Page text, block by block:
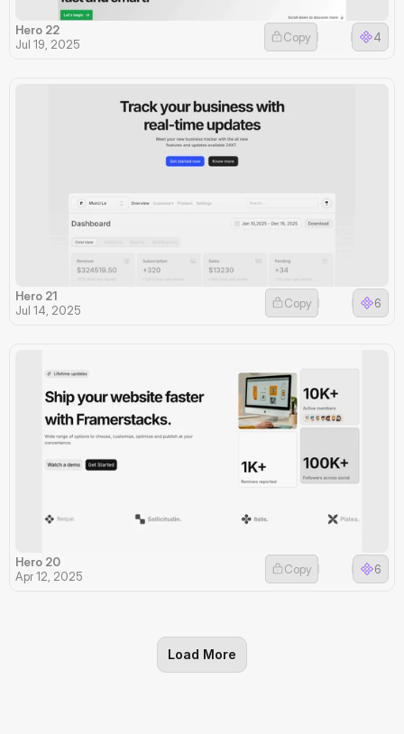
Hero 22
Jul 19, 2025
Copy 4
Hero 21
Jul 14, 2025
Copy 6
Hero 20
Apr 12, 2025
Copy 6
Load More